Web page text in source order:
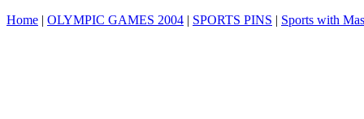
Home | OLYMPIC GAMES 2004 | SPORTS PINS | Sports with